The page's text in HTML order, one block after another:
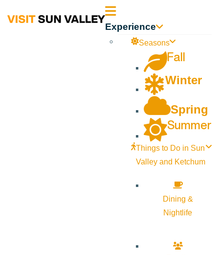
Sun Experience
Seasons
Fall
Winter
Spring
Summer
Things to Do in Sun
Valley and Ketchum
Dining &
Nightlife